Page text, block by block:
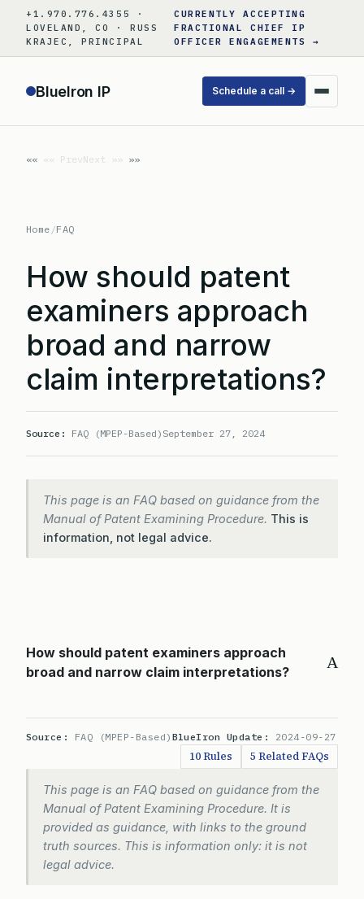
content
+1.970.776.4355 ·
LOVELAND, CO · RUSS
KRAJEC, PRINCIPAL
CURRENTLY ACCEPTING
FRACTIONAL CHIEF IP
OFFICER ENGAGEMENTS →
BlueIron IP Schedule a call →
«« PrevNext »»
Home /FAQ
How should patent
examiners approach
broad and narrow
claim interpretations?
Source: FAQ (MPEP-Based) September 27, 2024
This page is an FAQ based on guidance from the
Manual of Patent Examining Procedure. This is
information, not legal advice.
A
How should patent examiners approach
broad and narrow claim interpretations?
Source: FAQ (MPEP-Based) BlueIron Update: 2024-09-27
10 Rules 5 Related FAQs
This page is an FAQ based on guidance from the
Manual of Patent Examining Procedure. It is
provided as guidance, with links to the ground
truth sources. This is information only: it is not
legal advice.